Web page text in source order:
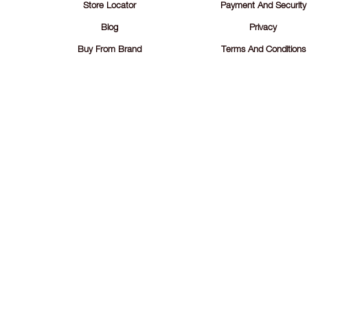
Store Locator
Blog
Buy From Brand
Payment And Security
Privacy
Terms And Conditions